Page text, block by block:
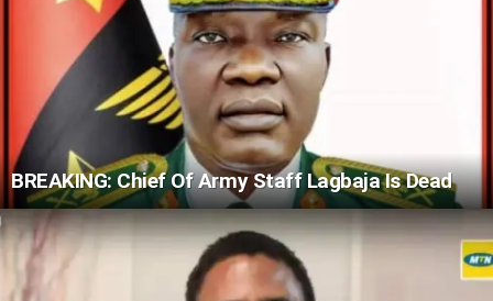
BREAKING: Chief Of Army Staff Lagbaja Is Dead